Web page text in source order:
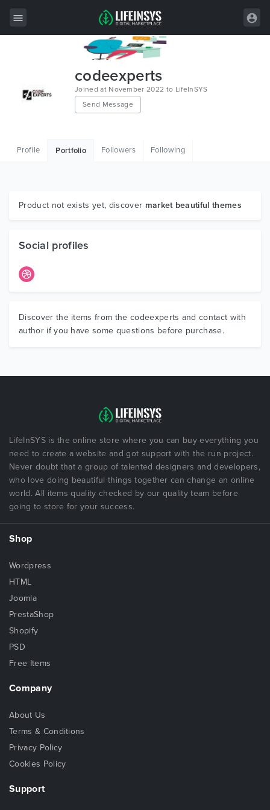
Wordpress
Graphics
codeexperts
Joined at November 2022 to LifeInSYS
Send Message
Profile Portfolio Followers Following
Product not exists yet, discover market beautiful themes
Social profiles
Discover the items from the codeexperts and contact with
author if you have some questions before purchase.
LifeInSYS is the online store where you can buy everything you
need to create a website and got support with the run project.
Never doubt that a group of talented designers and developers,
who love doing beautiful things together can change an online
world. All items quality checked by our quality team before
going to store for your success.
Shop
Wordpress
HTML
Joomla
PrestaShop
Shopify
PSD
Free Items
Company
About Us
Terms & Conditions
Privacy Policy
Cookies Policy
Support